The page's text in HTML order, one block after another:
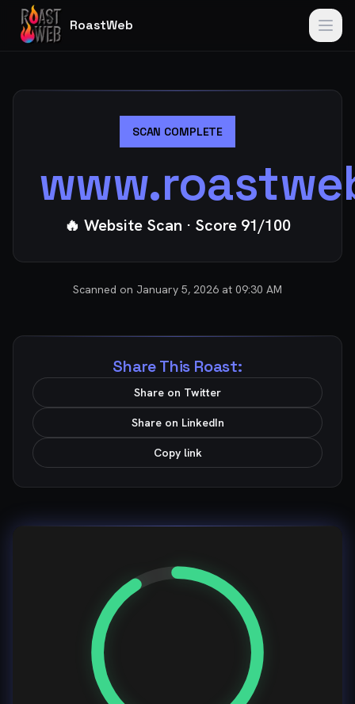
RoastWeb
SCAN COMPLETE
🔥 Website Scan · Score 91/100
Scanned on January 5, 2026 at 09:30 AM
Share This Roast:
Share on Twitter
Share on LinkedIn
Copy link